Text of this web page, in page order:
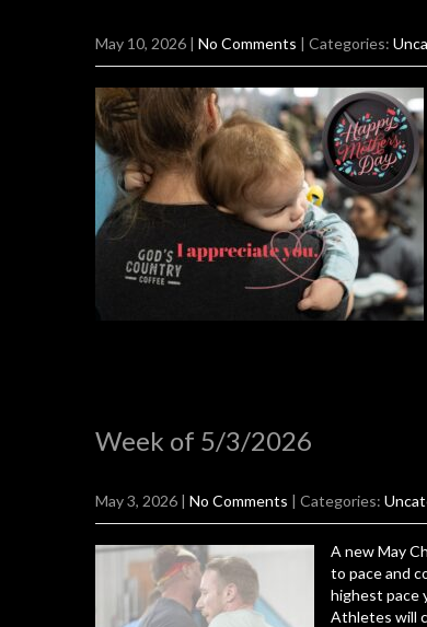
May 10, 2026 | No Comments | Categories:
Week of 5/3/2026
May 3, 2026 | No Comments | Categories:
A new May
to pace and
highest pace
Athletes will